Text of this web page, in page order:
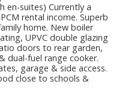
en-suites) Currently a
rental income. Superb
home. New boiler
UPVC double glazing
doors to rear garden,
dual-fuel range cooker.
garage & side access.
close to schools &